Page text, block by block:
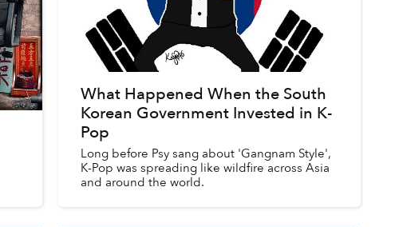
What Happened When the South
Korean Government Invested in K-
Pop
Long before Psy sang about 'Gangnam Style',
K-Pop was spreading like wildfire across Asia
and around the world.